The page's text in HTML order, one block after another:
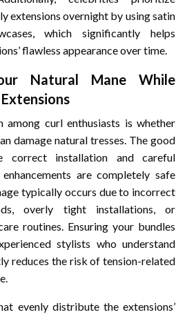
extensions overnight by using satin
which significantly helps
flawless appearance over time.
Natural Mane While
among curl enthusiasts is whether
damage natural tresses. The good
correct installation and careful
are completely safe
typically occurs due to incorrect
overly tight installations, or
routines. Ensuring your bundles
stylists who understand
reduces the risk of tension-related
evenly distribute the extensions’